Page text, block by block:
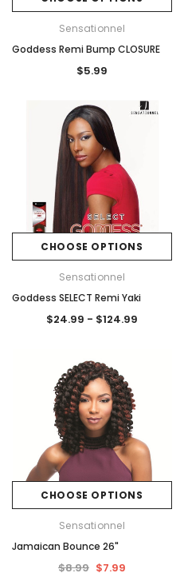
Sensationnel
Goddess Remi Bump CLOSURE
$5.99
CHOOSE OPTIONS
Sensationnel
Goddess SELECT Remi Yaki
$24.99 - $124.99
CHOOSE OPTIONS
Sensationnel
Jamaican Bounce 26"
$8.99 $7.99